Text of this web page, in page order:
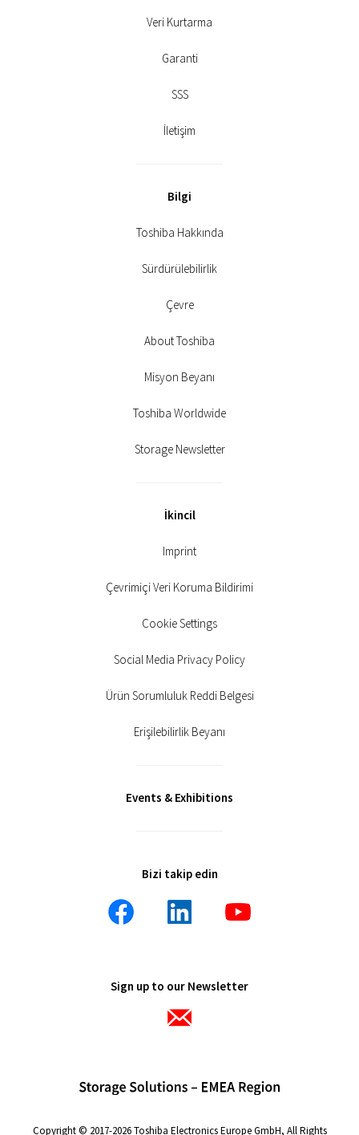
Veri Kurtarma
Garanti
SSS
İletişim
Bilgi
Toshiba Hakkında
Sürdürülebilirlik
Çevre
About Toshiba
Misyon Beyanı
Toshiba Worldwide
Storage Newsletter
İkincil
Imprint
Çevrimiçi Veri Koruma Bildirimi
Cookie Settings
Social Media Privacy Policy
Ürün Sorumluluk Reddi Belgesi
Erişilebilirlik Beyanı
Events & Exhibitions
Bizi takip edin
Sign up to our Newsletter
Copyright © 2017-2026 Toshiba Electronics Europe GmbH, All Rights